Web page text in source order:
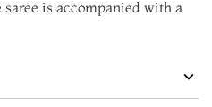
is accompanied with a